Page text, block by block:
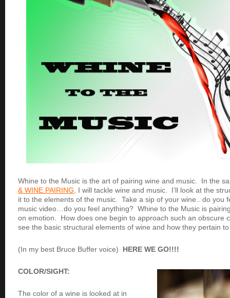
Whine to the Music is the art of pairing wine and music. In the
& WINE PAIRING,
I will tackle wine and music. I’ll look at the
it to the elements of the music. Take a sip of your wine.. do you
music video…do you feel anything? Whine to the Music is
on emotion. How does one begin to approach such an obscure
see the basic structural elements of wine and how they pertain
(In my best Bruce Buffer voice) HERE WE GO!!!!
COLOR/SIGHT:
The color of a wine is looked at in